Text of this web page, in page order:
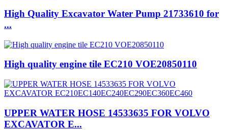
High Quality Excavator Water Pump 21733610 for
...
High quality engine tile EC210 VOE20850110
UPPER WATER HOSE 14533635 FOR VOLVO
EXCAVATOR E...